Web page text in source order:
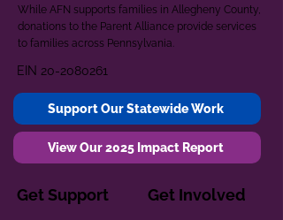
While AFN supports families in Allegheny County,
donations to the Parent Alliance provide services
to families across Pennsylvania.
EIN 20-2080261
Support Our Statewide Work
View Our 2025 Impact Report
Get Support Get Involved